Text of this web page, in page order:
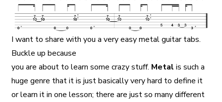
I want to share with you a very easy metal guitar tabs.
Buckle up because
you are about to learn some crazy stuff. Metal is such a
huge genre that it is just basically very hard to define it
or learn it in one lesson; there are just so many different